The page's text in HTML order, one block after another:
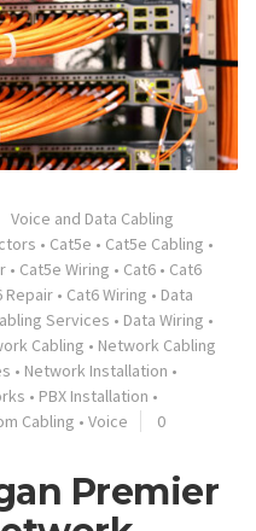
Voice and Data Cabling
• Cat5e • Cat5e Cabling •
• Cat5e Wiring • Cat6 • Cat6
Repair • Cat6 Wiring • Data
Services • Data Wiring •
Cabling • Network Cabling
• Network Installation •
• PBX Installation •
Cabling • Voice
0
Premier